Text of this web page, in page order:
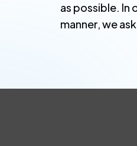
as possible.
manner, we